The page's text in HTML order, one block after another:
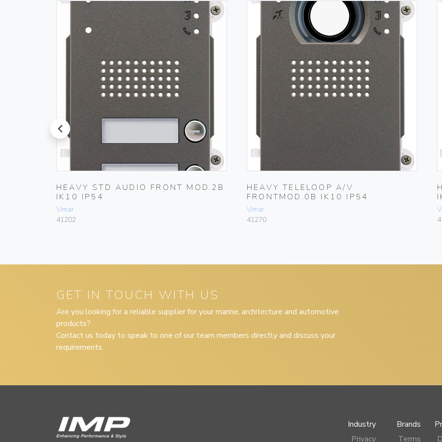
prev
HEAVY STD AUDIO FRONT MOD.2B
IK10 IP54
Vimar
41202
HEAVY TELELOOP A/V
FRONTMOD.0B IK10 IP54
Vimar
41270
GET IN TOUCH WITH US
Are you looking for a reliable supplier for your marine, architecture and automotive
products?
Contact us today to speak to one of our team members directly and discuss your
requirements.
Industry Brands
Privacy
Terms